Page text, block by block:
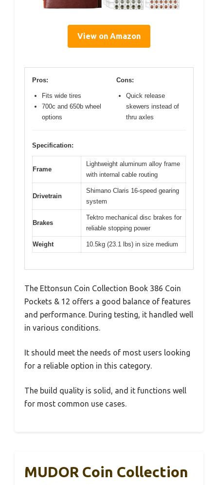
View on Amazon
Pros:
Fits wide tires
700c and 650b wheel
options
Cons:
Quick release
skewers instead of
thru axles
Specification:
Frame
Lightweight aluminum alloy frame
with internal cable routing
Drivetrain
Shimano Claris 16-speed gearing
system
Brakes
Tektro mechanical disc brakes for
reliable stopping power
Weight 10.5kg (23.1 lbs) in size medium
The Ettonsun Coin Collection Book 386 Coin
Pockets & 12 offers a good balance of features
and performance. During testing, it handled well
in various conditions.
It should meet the needs of most users looking
for a reliable option in this category.
The build quality is solid, and it functions well
for most common use cases.
MUDOR Coin Collection